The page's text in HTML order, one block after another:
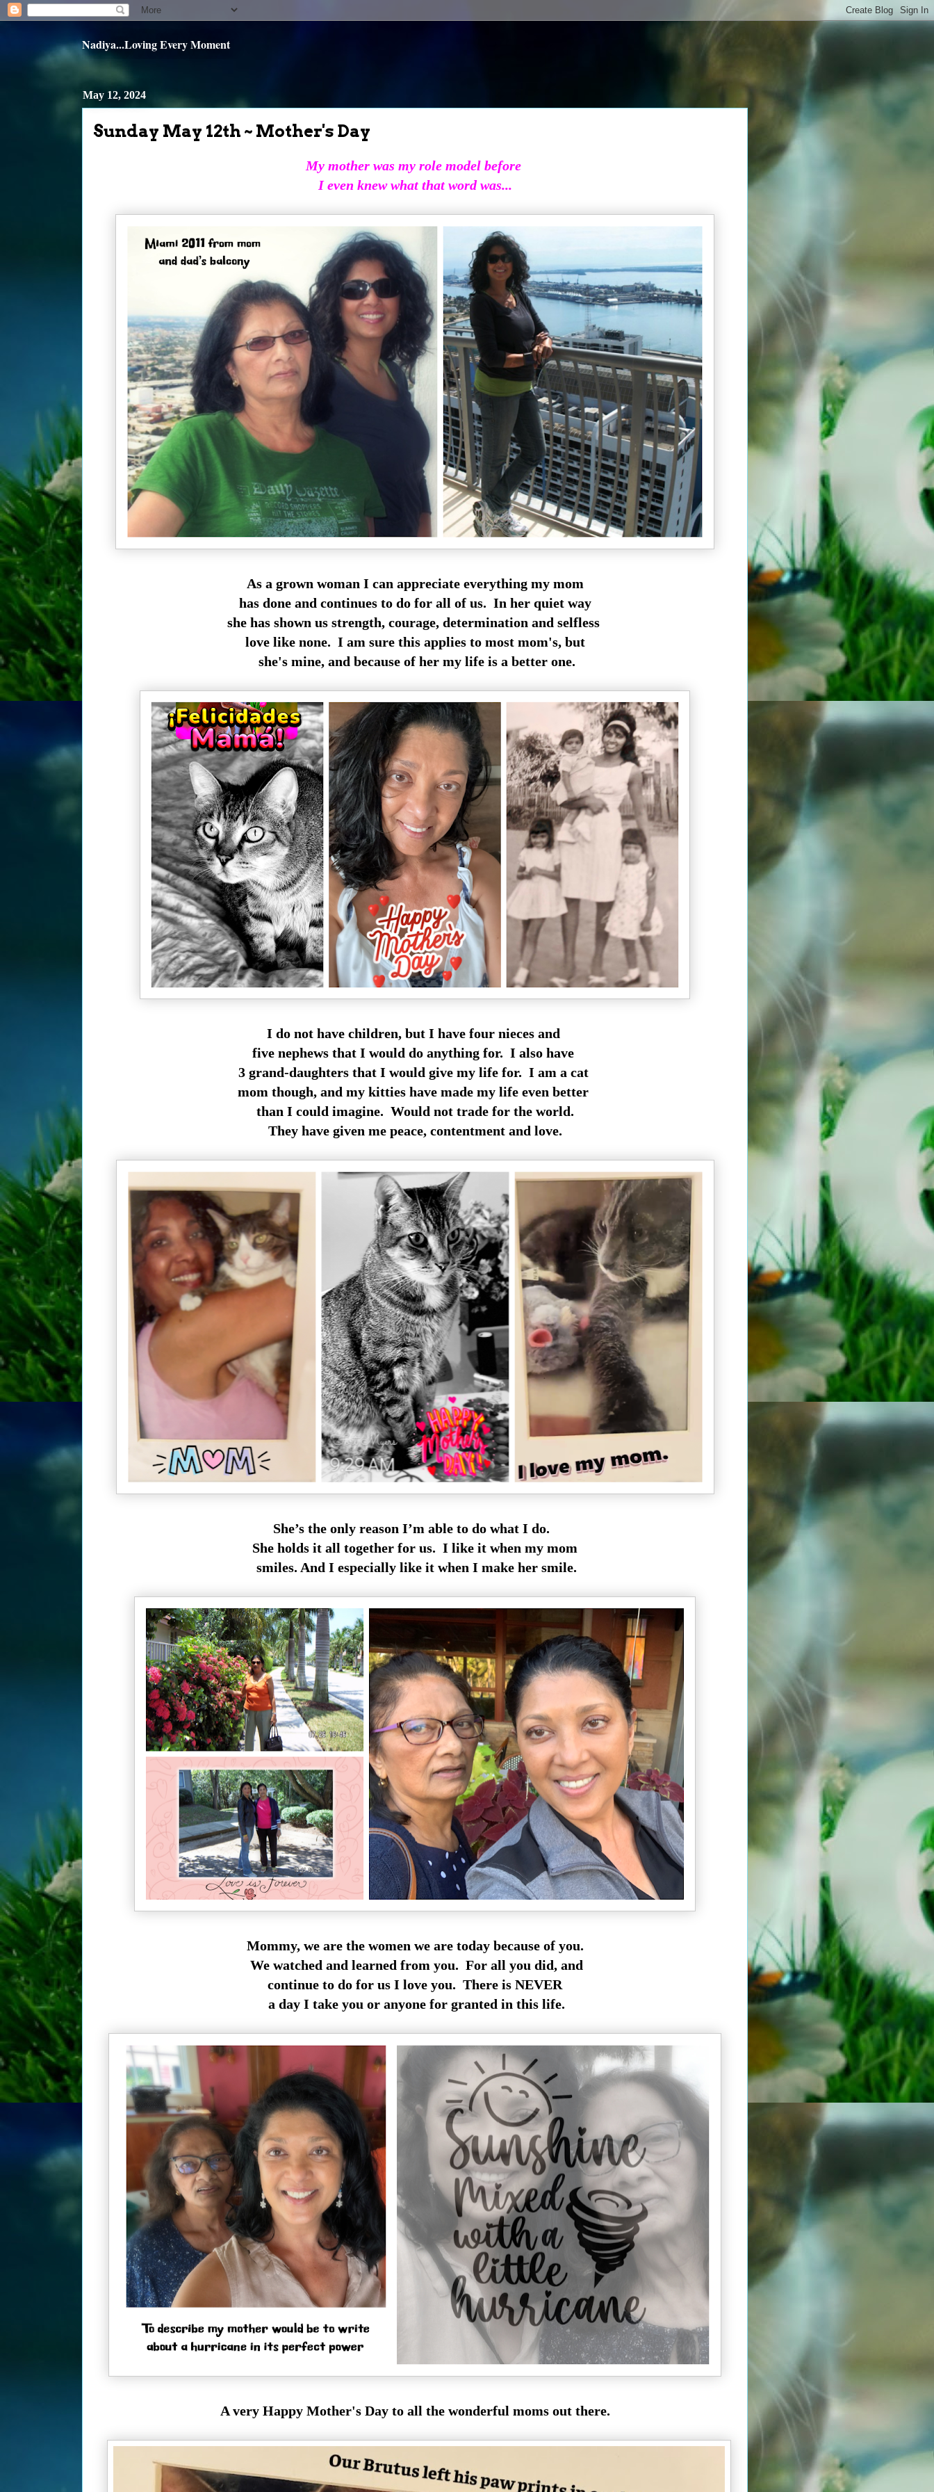
Nadiya...Loving Every Moment
May 12, 2024
Sunday May 12th ~ Mother's Day
My mother was my role model before
I even knew what that word was...
As a grown woman I can appreciate everything my mom
has done and continues to do for all of us. In her quiet way
she has shown us strength, courage, determination and selfless
love like none. I am sure this applies to most mom's, but
she's mine, and because of her my life is a better one.
I do not have children, but I have four nieces and
five nephews that I would do anything for. I also have
3 grand-daughters that I would give my life for. I am a cat
mom though, and my kitties have made my life even better
than I could imagine. Would not trade for the world.
They have given me peace, contentment and love.
She’s the only reason I’m able to do what I do.
She holds it all together for us. I like it when my mom
smiles. And I especially like it when I make her smile.
Mommy, we are the women we are today because of you.
We watched and learned from you. For all you did, and
continue to do for us I love you. There is NEVER
a day I take you or anyone for granted in this life.
A very Happy Mother's Day to all the wonderful moms out there.